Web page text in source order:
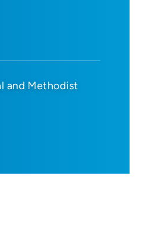
and Methodist